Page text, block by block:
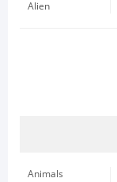
Alien
Animals